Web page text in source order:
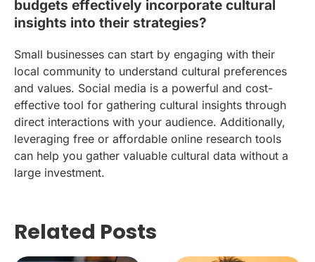
budgets effectively incorporate cultural
insights into their strategies?
Small businesses can start by engaging with their
local community to understand cultural preferences
and values. Social media is a powerful and cost-
effective tool for gathering cultural insights through
direct interactions with your audience. Additionally,
leveraging free or affordable online research tools
can help you gather valuable cultural data without a
large investment.
Related Posts